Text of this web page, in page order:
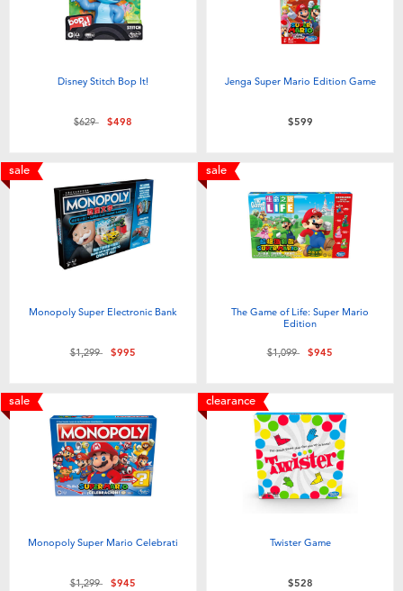
Toddler & Baby Toys
Nintendo Switch
Collectible Characters
Lifestyle Products
Disney Stitch Bop It!
Price reduced from
$629to$498
Jenga Super Mario Edition Game
$599
sale
Monopoly Super Electronic Bank
Price reduced from
$1,299to$995
sale
The Game of Life: Super Mario
Edition
Price reduced from
$1,099to$945
sale
Monopoly Super Mario Celebrati
Price reduced from
$1,299to$945
clearance
Twister Game
$528